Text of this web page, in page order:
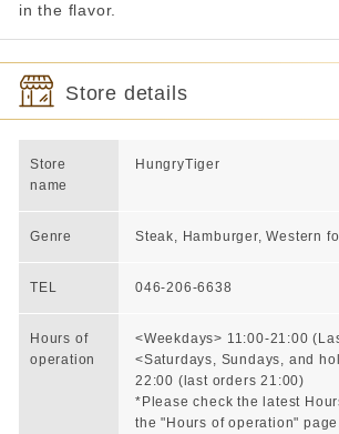
in the flavor.
Store details
Store
name
HungryTiger
Genre Steak, Hamburger, Western
TEL 046-206-6638
Hours of
operation
<Weekdays> 11:00-21:00
<Saturdays, Sundays, and
22:00 (last orders 21:00)
*Please check the latest
the "Hours of operation"